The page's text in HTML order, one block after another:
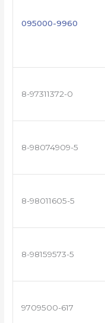
095000-9960
8-97311372-0
8-98074909-5
8-98011605-5
8-98159573-5
9709500-617